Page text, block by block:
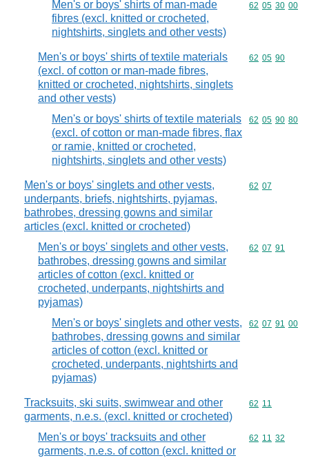
Men's or boys' shirts of man-made
fibres (excl. knitted or crocheted,
nightshirts, singlets and other vests)
Commodity
62 05 30 00
Men's or boys' shirts of textile materials
(excl. of cotton or man-made fibres,
knitted or crocheted, nightshirts, singlets
and other vests)
Commodity
62 05 90
Men's or boys' shirts of textile materials
(excl. of cotton or man-made fibres, flax
or ramie, knitted or crocheted,
nightshirts, singlets and other vests)
Commodity
62 05 90 80
Men's or boys' singlets and other vests,
underpants, briefs, nightshirts, pyjamas,
bathrobes, dressing gowns and similar
articles (excl. knitted or crocheted)
Commodity
62 07
Men's or boys' singlets and other vests,
bathrobes, dressing gowns and similar
articles of cotton (excl. knitted or
crocheted, underpants, nightshirts and
pyjamas)
Commodity
62 07 91
Men's or boys' singlets and other vests,
bathrobes, dressing gowns and similar
articles of cotton (excl. knitted or
crocheted, underpants, nightshirts and
pyjamas)
Commodity
62 07 91 00
Tracksuits, ski suits, swimwear and other
garments, n.e.s. (excl. knitted or crocheted)
Commodity
62 11
Men's or boys' tracksuits and other
garments, n.e.s. of cotton (excl. knitted or
Commodity
62 11 32